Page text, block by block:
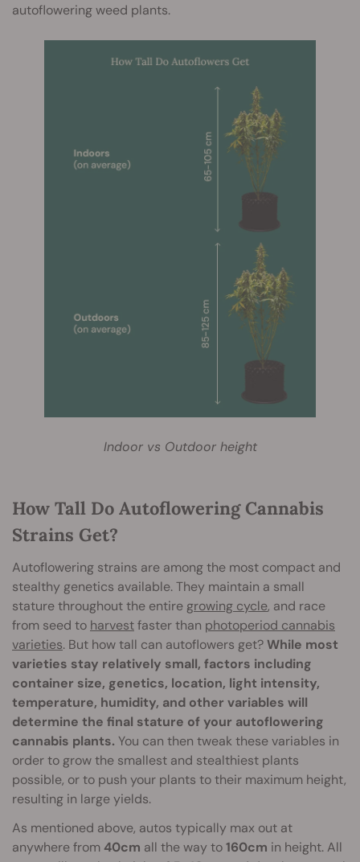
autoflowering weed plants.
Indoor vs Outdoor height
How Tall Do Autoflowering Cannabis
Strains Get?
Autoflowering strains are among the most compact and
stealthy genetics available. They maintain a small
stature throughout the entire growing cycle, and race
from seed to harvestfaster than photoperiod cannabis
varieties. But how tall can autoflowers get?While most
varieties stay relatively small, factors including
container size, genetics, location, light intensity,
temperature, humidity, and other variables will
determine the final stature of your autoflowering
cannabis plants. You can then tweak these variables in
order to grow the smallest and stealthiest plants
possible, or to push your plants to their maximum height,
resulting in large yields.
As mentioned above, autos typically max out at
anywhere from 40cm all the way to160cm in height. All